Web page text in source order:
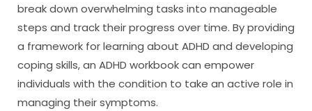
break down overwhelming tasks into manageable
steps and track their progress over time. By providing
a framework for learning about ADHD and developing
coping skills, an ADHD workbook can empower
individuals with the condition to take an active role in
managing their symptoms.